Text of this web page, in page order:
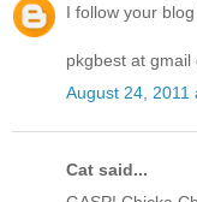
I follow your
pkgbest at gmail
August 24, 2011
Cat said...